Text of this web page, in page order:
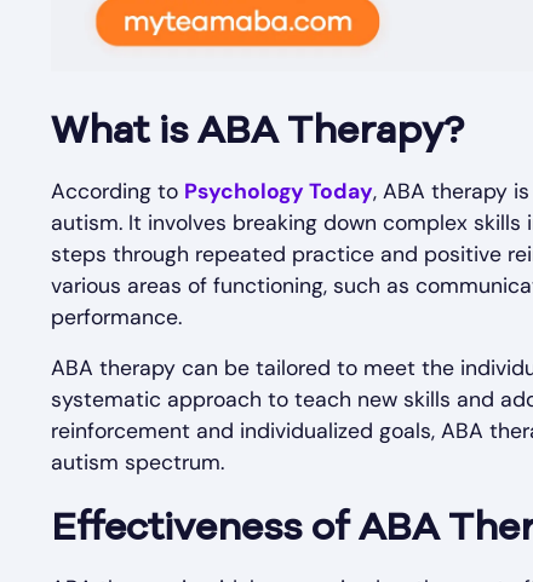
What is ABA Therapy?
According to Psychology Today, ABA therapy
autism. It involves breaking down complex
steps through repeated practice and positive
various areas of functioning, such as
performance.
ABA therapy can be tailored to meet the
systematic approach to teach new skills and
reinforcement and individualized goals, ABA
autism spectrum.
Effectiveness of ABA